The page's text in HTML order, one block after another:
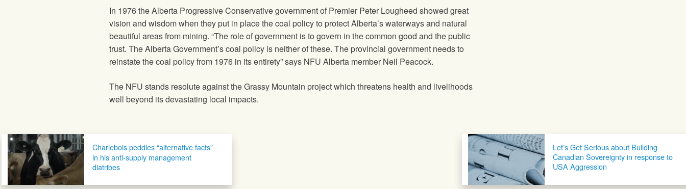
In 1976 the Alberta Progressive Conservative government of Premier Peter Lougheed showed great
vision and wisdom when they put in place the coal policy to protect Alberta’s waterways and natural
beautiful areas from mining. “The role of government is to govern in the common good and the public
trust. The Alberta Government’s coal policy is neither of these. The provincial government needs to
reinstate the coal policy from 1976 in its entirety” says NFU Alberta member Neil Peacock.
The NFU stands resolute against the Grassy Mountain project which threatens health and livelihoods
well beyond its devastating local impacts.
Post navigationCharlebois peddles “alternative facts”
in his anti-supply management
diatribes
Let’s Get Serious about Building
Canadian Sovereignty in response to
USA Aggression